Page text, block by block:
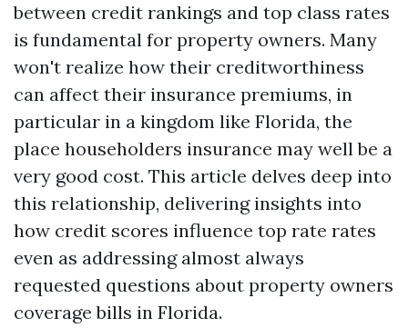
between credit rankings and top class rates
is fundamental for property owners. Many
won't realize how their creditworthiness
can affect their insurance premiums, in
particular in a kingdom like Florida, the
place householders insurance may well be a
very good cost. This article delves deep into
this relationship, delivering insights into
how credit scores influence top rate rates
even as addressing almost always
requested questions about property owners
coverage bills in Florida.